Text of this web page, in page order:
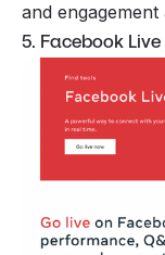
and
5. Facebook Live